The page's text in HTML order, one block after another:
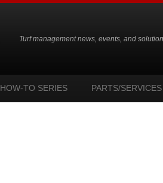
Turf management news, events, and
HOW-TO SERIES PARTS/SERVICES